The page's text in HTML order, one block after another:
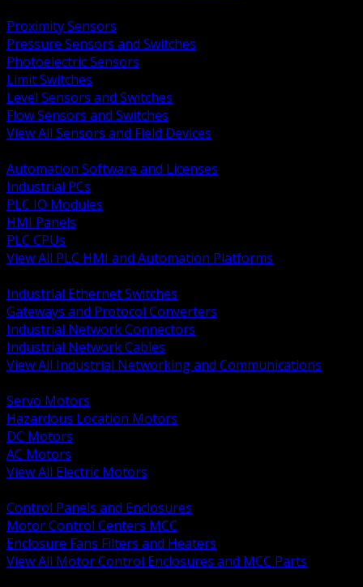
Proximity Sensors
Pressure Sensors and Switches
Photoelectric Sensors
Limit Switches
Level Sensors and Switches
Flow Sensors and Switches
View All Sensors and Field Devices
Automation Software and Licenses
Industrial PCs
PLC IO Modules
HMI Panels
PLC CPUs
View All PLC HMI and Automation Platforms
Industrial Ethernet Switches
Gateways and Protocol Converters
Industrial Network Connectors
Industrial Network Cables
View All Industrial Networking and Communications
Servo Motors
Hazardous Location Motors
DC Motors
AC Motors
View All Electric Motors
Control Panels and Enclosures
Motor Control Centers MCC
Enclosure Fans Filters and Heaters
View All Motor Control Enclosures and MCC Parts